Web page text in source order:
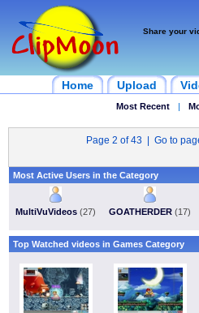
Share your
Home Upload
Most Recent |
Page 2 of 43 | Go to
Most Active Users in the Category
MultiVuVideos (27) GOATHERDER (17)
Top Watched videos in Games Category